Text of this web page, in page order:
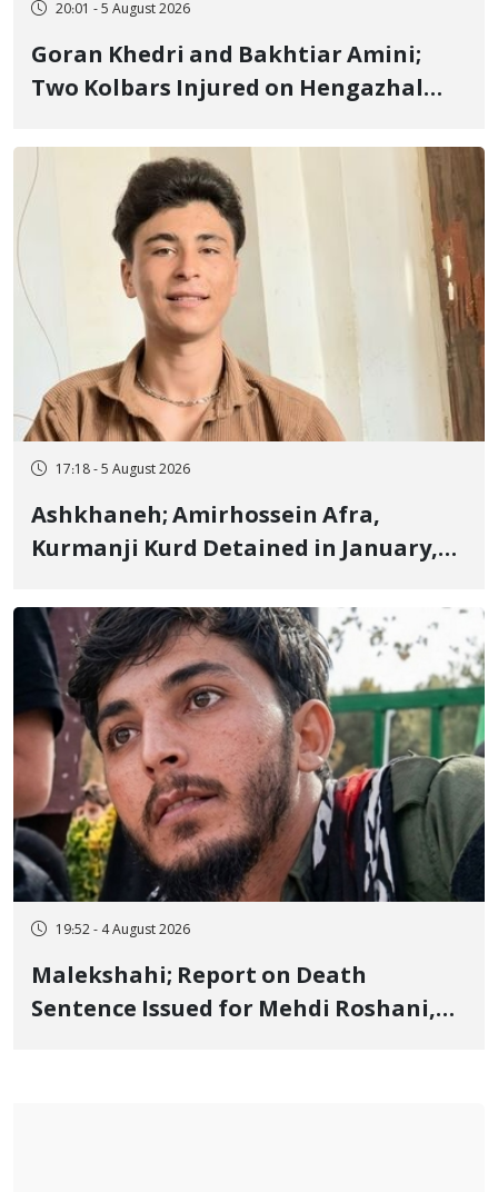
20:01 - 5 August 2026
Goran Khedri and Bakhtiar Amini;
Two Kolbars Injured on Hengazhal
Fire and Landmine Explosion
17:18 - 5 August 2026
Ashkhaneh; Amirhossein Afra,
Kurmanji Kurd Detained in January,
Flogging, and Cash Fine
19:52 - 4 August 2026
Malekshahi; Report on Death
Sentence Issued for Mehdi Roshani,